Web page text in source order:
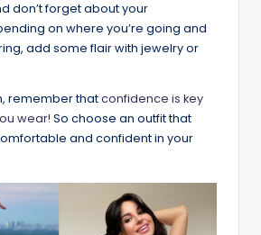
don’t forget about your
on where you’re going and
add some flair with jewelry or
remember thatconfidence is key
wear! So choose an outfit that
and confident in your